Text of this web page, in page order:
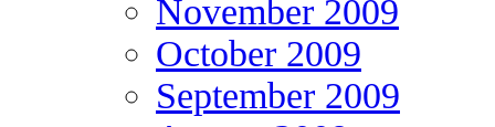
November 2009
October 2009
September 2009